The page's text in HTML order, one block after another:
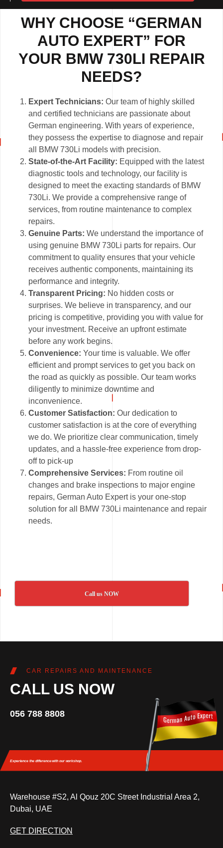
WHY CHOOSE “GERMAN
AUTO EXPERT” FOR
YOUR BMW 730LI REPAIR
NEEDS?
Expert Technicians: Our team of highly skilled
and certified technicians are passionate about
German engineering. With years of experience,
they possess the expertise to diagnose and repair
all BMW 730Li models with precision.
State-of-the-Art Facility: Equipped with the latest
diagnostic tools and technology, our facility is
designed to meet the exacting standards of BMW
730Li. We provide a comprehensive range of
services, from routine maintenance to complex
repairs.
Genuine Parts: We understand the importance of
using genuine BMW 730Li parts for repairs. Our
commitment to quality ensures that your vehicle
receives authentic components, maintaining its
performance and integrity.
Transparent Pricing: No hidden costs or
surprises. We believe in transparency, and our
pricing is competitive, providing you with value for
your investment. Receive an upfront estimate
before any work begins.
Convenience: Your time is valuable. We offer
efficient and prompt services to get you back on
the road as quickly as possible. Our team works
diligently to minimize downtime and
inconvenience.
Customer Satisfaction:Our dedication to
customer satisfaction is at the core of everything
we do. We prioritize clear communication, timely
updates, and a hassle-free experience from drop-
off to pick-up
Comprehensive Services: From routine oil
changes and brake inspections to major engine
repairs, German Auto Expert is your one-stop
solution for all BMW 730Li maintenance and repair
needs.
Call us NOW
CAR REPAIRS AND MAINTENANCE
CALL US NOW
056 788 8808
Experience the differencewith our workshop.
Warehouse #S2, Al Qouz 20C Street Industrial Area 2,
Dubai, UAE
GET DIRECTION